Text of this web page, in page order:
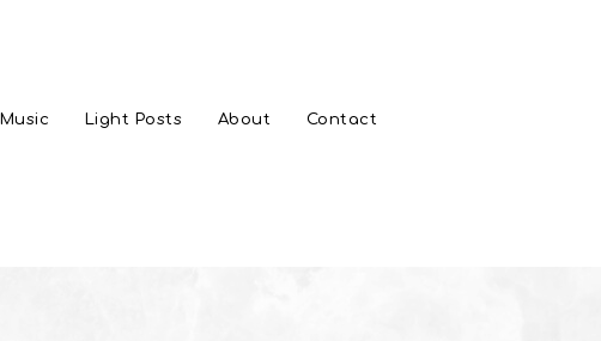
Music Light Posts About Contact